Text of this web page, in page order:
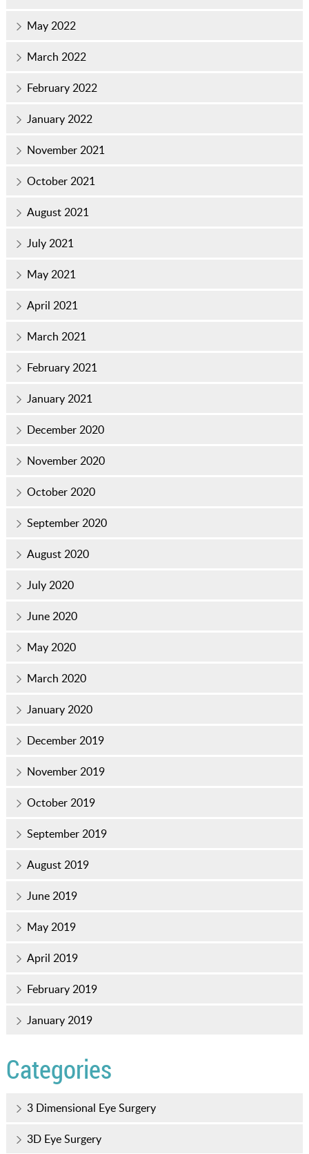
May 2022
March 2022
February 2022
January 2022
November 2021
October 2021
August 2021
July 2021
May 2021
April 2021
March 2021
February 2021
January 2021
December 2020
November 2020
October 2020
September 2020
August 2020
July 2020
June 2020
May 2020
March 2020
January 2020
December 2019
November 2019
October 2019
September 2019
August 2019
June 2019
May 2019
April 2019
February 2019
January 2019
Categories
3 Dimensional Eye Surgery
3D Eye Surgery